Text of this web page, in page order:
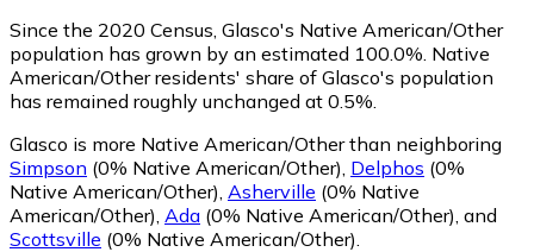
Since the 2020 Census, Glasco's Native American/Other
population has grown by an estimated 100.0%. Native
American/Other residents' share of Glasco's population
has remained roughly unchanged at 0.5%.
Glasco is more Native American/Other than neighboring
Simpson (0% Native American/Other) Delphos (0%
Native American/Other) Asherville (0% Native
American/Other) Ada (0% Native American/Other) and
Scottsville (0% Native American/Other)